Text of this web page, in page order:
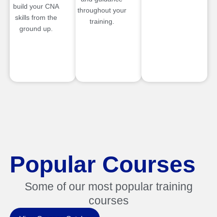
build your CNA
skills from the
ground up.
throughout your
training.
Popular Courses
Some of our most popular training
courses